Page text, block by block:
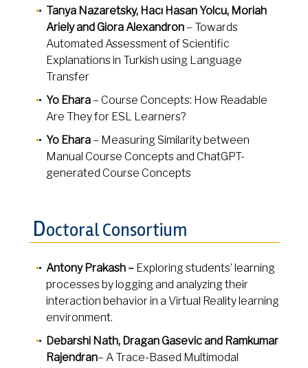
Tanya Nazaretsky, Hacı Hasan Yolcu, Moriah
Ariely and Giora Alexandron– Towards
Automated Assessment of Scientific
Explanations in Turkish using Language
Transfer
Yo Ehara– Course Concepts: How Readable
Are They for ESL Learners?
Yo Ehara– Measuring Similarity between
Manual Course Concepts and ChatGPT-
generated Course Concepts
Doctoral Consortium
Antony Prakash – Exploring students’ learning
processes by logging and analyzing their
interaction behavior in a Virtual Reality learning
environment.
Debarshi Nath, Dragan Gasevic and Ramkumar
Rajendran– A Trace-Based Multimodal